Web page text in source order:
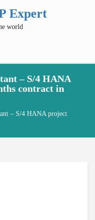
Expert
world
– S/4 HANA
contract in
– S/4 HANA project